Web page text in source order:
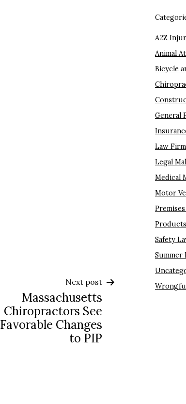
Next post
Massachusetts
Chiropractors See
Favorable Changes
to PIP
A2Z
Animal
Bicycle
General
Law
Legal
Medical
Motor
Safety
Summer